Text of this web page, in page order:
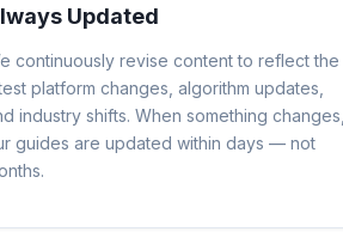
Updated
continuously revise content to reflect the
platform changes, algorithm updates,
industry shifts. When something changes,
guides are updated within days — not